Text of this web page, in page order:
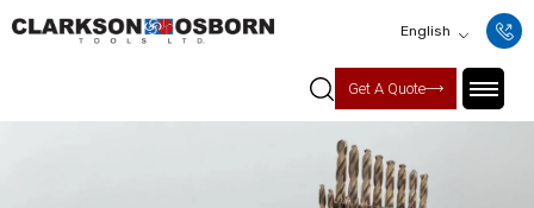
English
Get A Quote